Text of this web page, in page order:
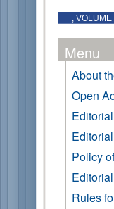
,
Menu
About
Open
Policy
Rules